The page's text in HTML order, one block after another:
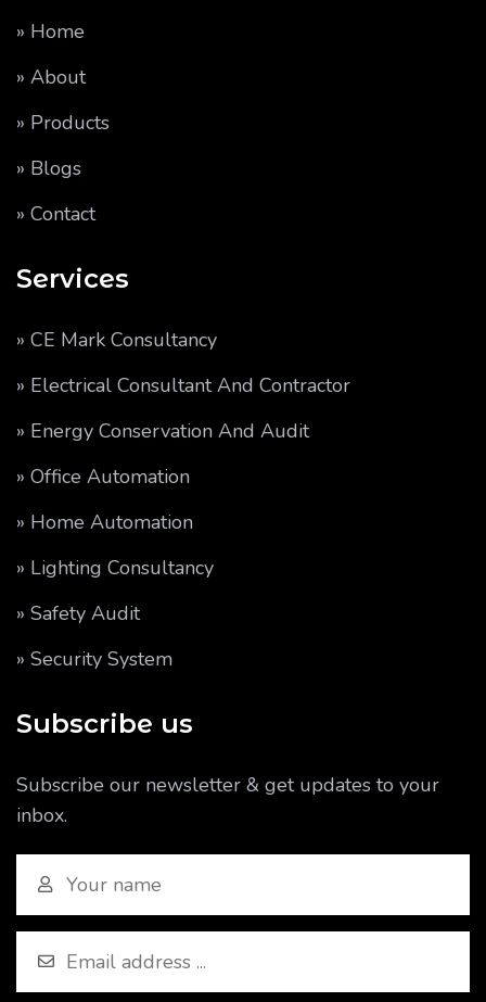
» Home
» About
» Products
» Blogs
» Contact
Services
» CE Mark Consultancy
» Electrical Consultant And Contractor
» Energy Conservation And Audit
» Office Automation
» Home Automation
» Lighting Consultancy
» Safety Audit
» Security System
Subscribe us
Subscribe our newsletter & get updates to your
inbox.